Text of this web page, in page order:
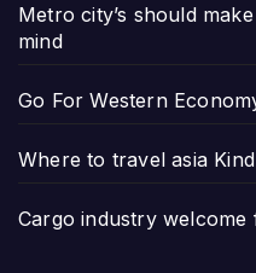
Metro city’s should
mind
Go For Western
Where to travel asia
Cargo industry welcome